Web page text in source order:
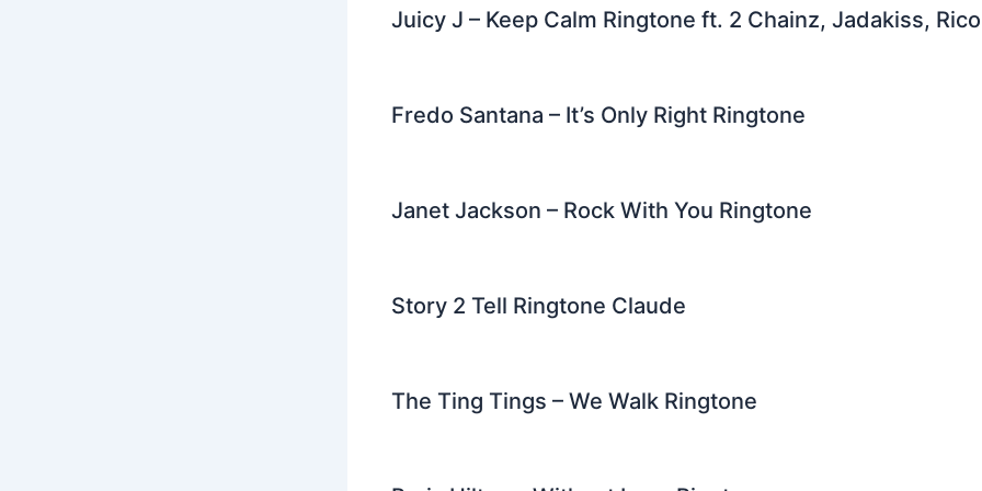
Juicy J – Keep Calm Ringtone ft. 2 Chainz, Jadakiss,
Fredo Santana – It’s Only Right Ringtone
Janet Jackson – Rock With You Ringtone
Story 2 Tell Ringtone Claude
The Ting Tings – We Walk Ringtone